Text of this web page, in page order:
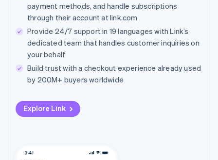
payment methods, and handle subscriptions
through their account at link.com
Provide 24/7 support in 19 languages with Link’s
dedicated team that handles customer inquiries on
your behalf
Build trust with a checkout experience already used
by 200M+ buyers worldwide
Explore Link